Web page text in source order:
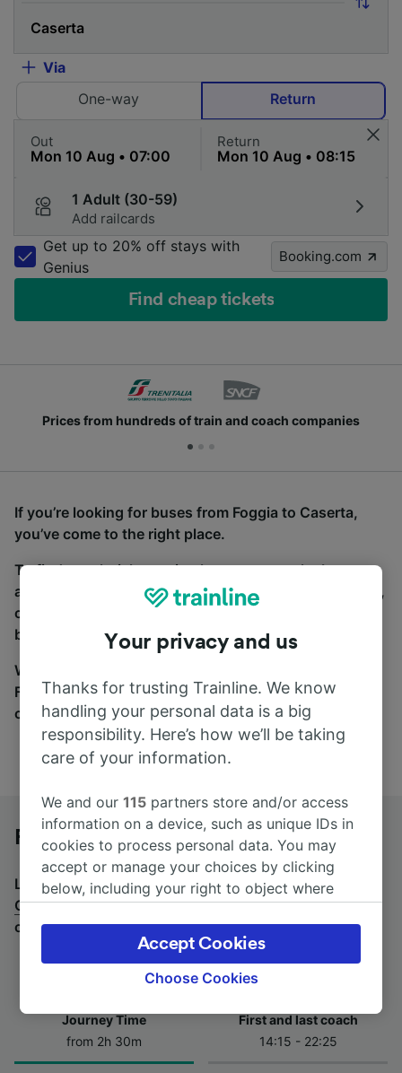
Via
One-way
Return
Out Return
1 Adult (30-59)
Add railcards
Get up to 20% off stays with
Genius
Booking.com
Find cheap tickets
Prices from hundreds of train and coach companies
If you’re looking for buses from Foggia to Caserta,
you’ve come to the right place.
To find coach tickets, simply start a search above,
and we will compare journey times and costs for train,
coach and bus travel side by side. You can toggle
between the coach and train tabs on the next screen.
Wherever you’re going, start your journey with us.
Find tickets for routes with over 170 train and bus
companies here.
Foggia to Caserta by bus
Looking for a return journey by bus? Seebuses from
Caserta to Foggia.If you'd prefer to take the train,
check outtrains from Foggia to Caserta.
Journey Time
from 2h 30m
First and last coach
14:15 - 22:25
Your privacy and us
Thanks for trusting Trainline. We know
handling your personal data is a big
responsibility. Here’s how we’ll be taking
care of your information.
We and our115 partners store and/or access
information on a device, such as unique IDs in
cookies to process personal data. You may
accept or manage your choices by clicking
below, including your right to object where
the privacy policy page. These choices will be
signaled to our partners and will not affect
browsing data. Your data will not be used for
track you.
Choose Cookies
Accept Cookies